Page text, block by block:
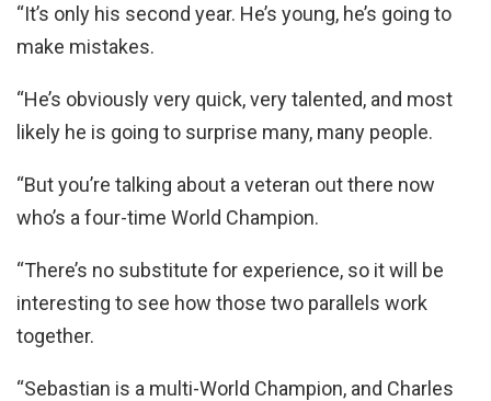
“It’s only his second year. He’s young, he’s going to
make mistakes.
“He’s obviously very quick, very talented, and most
likely he is going to surprise many, many people.
“But you’re talking about a veteran out there now
who’s a four-time World Champion.
“There’s no substitute for experience, so it will be
interesting to see how those two parallels work
together.
“Sebastian is a multi-World Champion, and Charles